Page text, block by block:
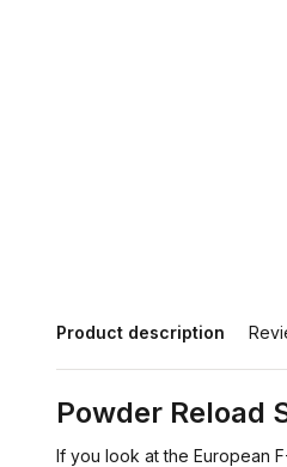
Product description
Powder Reload
If you look at the European